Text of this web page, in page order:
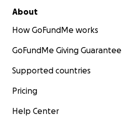
About
How GoFundMe works
GoFundMe Giving Guarantee
Supported countries
Pricing
Help Center